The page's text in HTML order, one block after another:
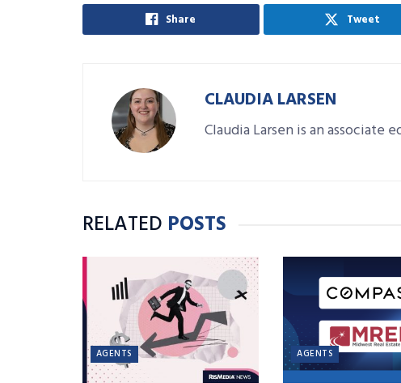
Share Tweet
CLAUDIA LARSEN
Claudia Larsen is an associate
RELATED POSTS
AGENTS AGENTS